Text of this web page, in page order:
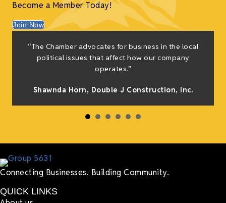
Become a Member Today!
Join Now
“The Chamber advocates for business in the local
political issues that affect how our company
operates.”
Shawnda Horn, Double J Construction, Inc.
Connecting Businesses. Building Community.
QUICK LINKS